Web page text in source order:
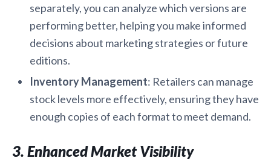
separately, you can analyze which versions are
performing better, helping you make informed
decisions about marketing strategies or future
editions.
Inventory Management: Retailers can manage
stock levels more effectively, ensuring they have
enough copies of each format to meet demand.
3. Enhanced Market Visibility